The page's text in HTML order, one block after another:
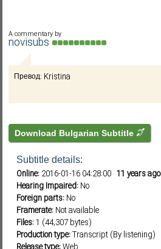
A commentary by
novisubs
Превод: Kristina
Download Bulgarian Subtitle
Subtitle details:
Online: 2016-01-16 04:28:00 11 years ago
Hearing Impaired: No
Foreign parts: No
Framerate: Not available
Files:1 (44,307 bytes)
Production type:Transcript (By listening)